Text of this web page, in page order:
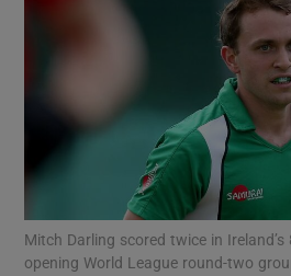
Show
Show
Mitch Darling scored twice in
opening World League round-two